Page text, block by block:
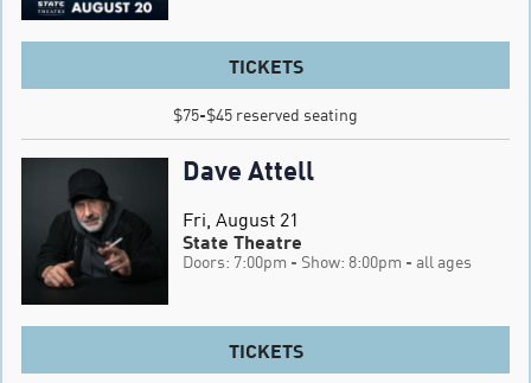
TICKETS
$75-$45 reserved seating
Dave Attell
Fri, August 21
State Theatre
Doors: 7:00pm - Show: 8:00pm - all ages
TICKETS